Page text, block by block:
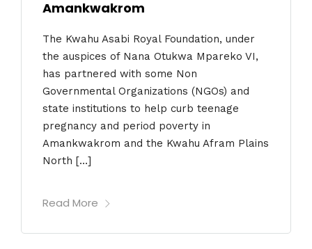
Amankwakrom
The Kwahu Asabi Royal Foundation, under
the auspices of Nana Otukwa Mpareko VI,
has partnered with some Non
Governmental Organizations (NGOs) and
state institutions to help curb teenage
pregnancy and period poverty in
Amankwakrom and the Kwahu Afram Plains
North […]
Read More